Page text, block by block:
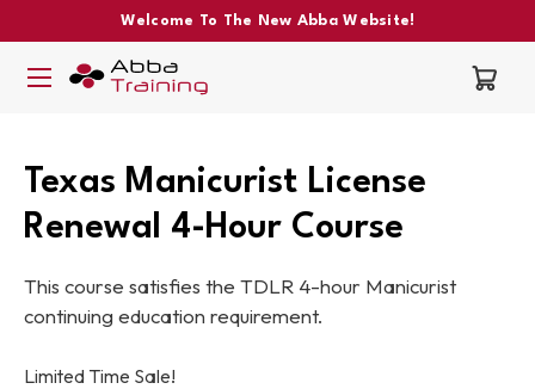
Welcome To The New Abba Website!
Texas Manicurist License
Renewal 4-Hour Course
This course satisfies the TDLR 4-hour Manicurist
continuing education requirement.
Limited Time Sale!